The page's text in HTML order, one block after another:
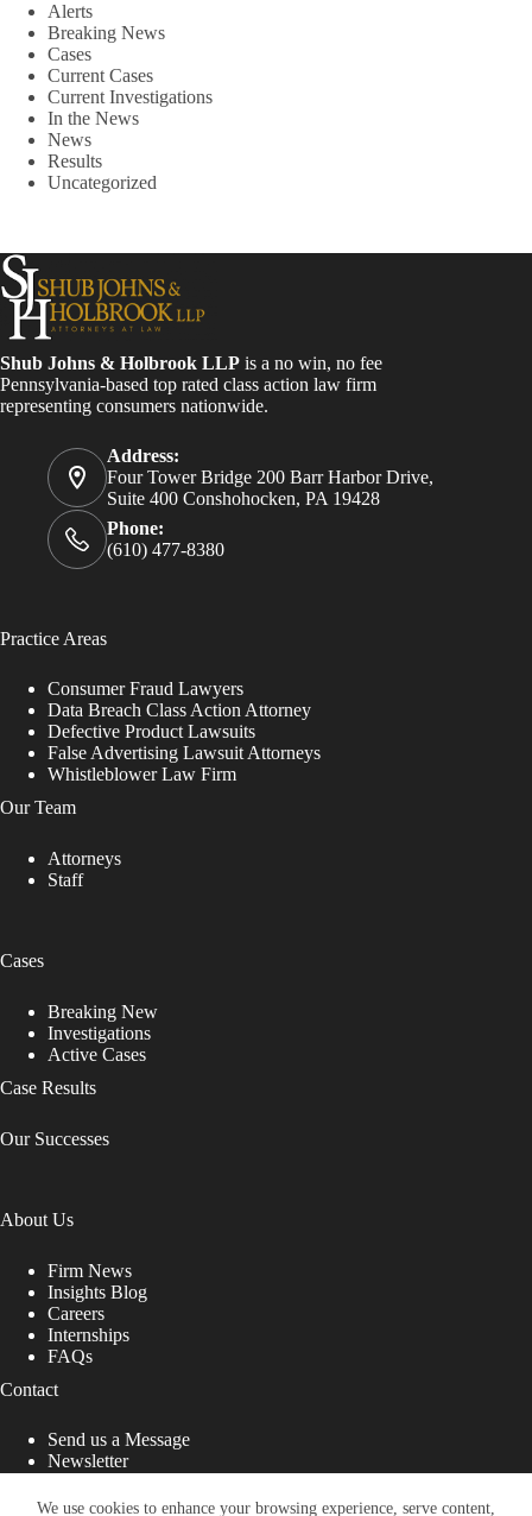
We use cookies to enhance your browsing experience, serve content,
Alerts
Breaking News
Cases
Current Cases
Current Investigations
In the News
News
Results
Uncategorized
Shub Johns & Holbrook LLP is a no win, no fee
Pennsylvania-based top rated class action law firm
representing consumers nationwide.
Address:
Four Tower Bridge 200 Barr Harbor Drive,
Suite 400 Conshohocken, PA 19428
Phone:
(610) 477-8380
Practice Areas
Consumer Fraud Lawyers
Data Breach Class Action Attorney
Defective Product Lawsuits
False Advertising Lawsuit Attorneys
Whistleblower Law Firm
Our Team
Attorneys
Staff
Cases
Breaking New
Investigations
Active Cases
Case Results
Our Successes
About Us
Firm News
Insights Blog
Careers
Internships
FAQs
Contact
Send us a Message
Newsletter
That Fight for You